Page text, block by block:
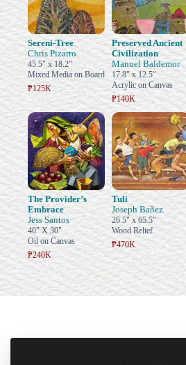
Sereni-Tree
Chris Pizarro
45.5" x 18.2"
Mixed Media on Board
₱125K
Preserved Ancient
Civilization
Manuel Baldemor
17.8" x 12.5"
Acrylic on Canvas
₱140K
The Provider’s
Embrace
Jess Santos
40" X 30"
Oil on Canvas
₱240K
Tuli
Joseph Bañez
26.5" x 65.5"
Wood Relief
₱470K